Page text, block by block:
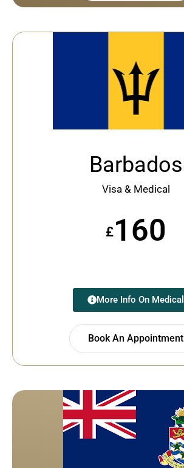
Barbados
Visa & Medical
£160
More Info On Medical
Book An Appointment